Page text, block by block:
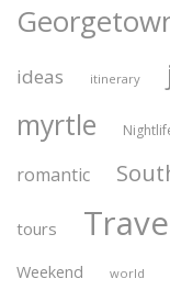
ideas itinerary
myrtle
romantic
tours
Weekend world